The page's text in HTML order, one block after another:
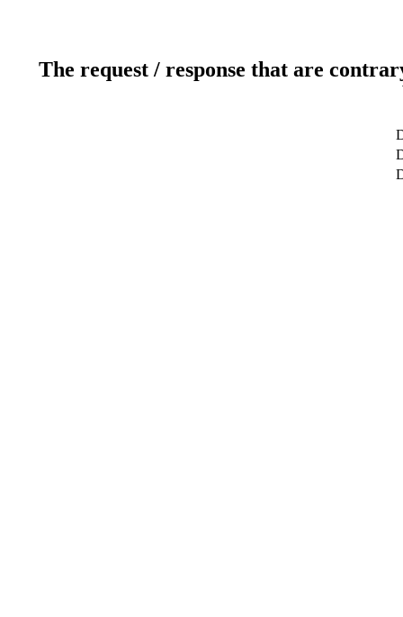
The request / response that are